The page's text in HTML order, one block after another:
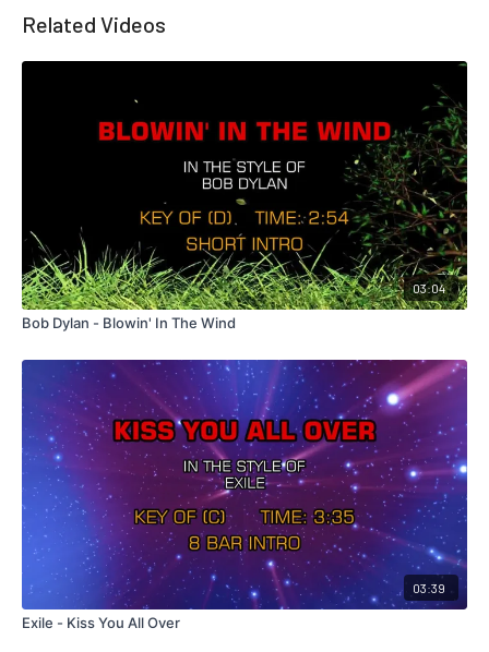
Related Videos
03:04
Bob Dylan - Blowin' In The Wind
03:39
Exile - Kiss You All Over